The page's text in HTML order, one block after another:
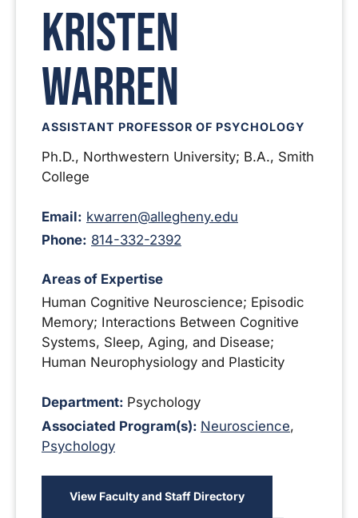
Kristen
Warren
ASSISTANT PROFESSOR OF PSYCHOLOGY
Ph.D., Northwestern University; B.A., Smith
College
Email: kwarren@allegheny.edu
Phone: 814-332-2392
Areas of Expertise
Human Cognitive Neuroscience; Episodic
Memory; Interactions Between Cognitive
Systems, Sleep, Aging, and Disease;
Human Neurophysiology and Plasticity
Department: Psychology
Associated Program(s): Neuroscience,
Psychology
View Faculty and Staff Directory